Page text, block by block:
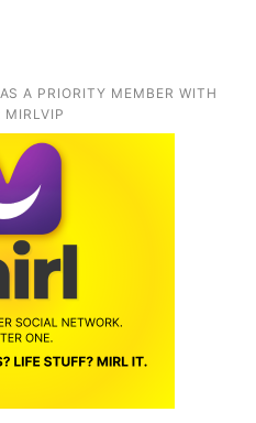
A PRIORITY MEMBER WITH
MIRLVIP